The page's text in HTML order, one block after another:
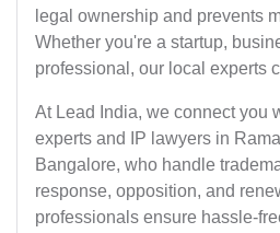
legal ownership and prevents
Whether you're a startup,
professional, our local experts
At Lead India, we connect you
experts and IP lawyers in
Bangalore, who handle
response, opposition, and
professionals ensure hassle-